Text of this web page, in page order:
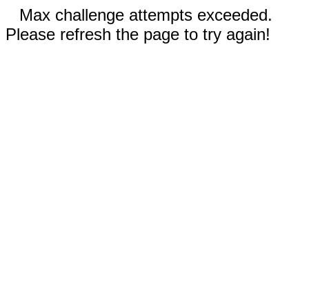
Max challenge attempts exceeded.
Please refresh the page to try again!